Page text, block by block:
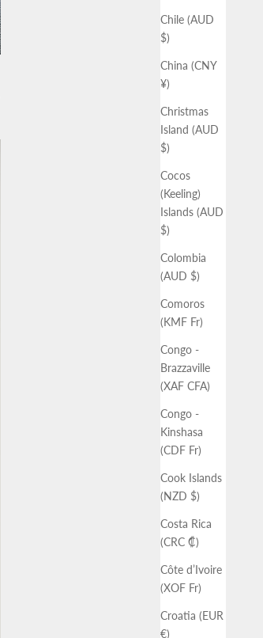
Chile (AUD
$)
China (CNY
¥)
Christmas
Island (AUD
$)
Cocos
(Keeling)
Islands (AUD
$)
Colombia
(AUD $)
Comoros
(KMF Fr)
Congo -
Brazzaville
(XAF CFA)
Congo -
Kinshasa
(CDF Fr)
Cook Islands
(NZD $)
Costa Rica
(CRC ₡)
Côte d’Ivoire
(XOF Fr)
Croatia (EUR
€)